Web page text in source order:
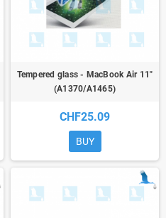
Tempered glass - MacBook Air 11"
(A1370/A1465)
CHF25.09
BUY